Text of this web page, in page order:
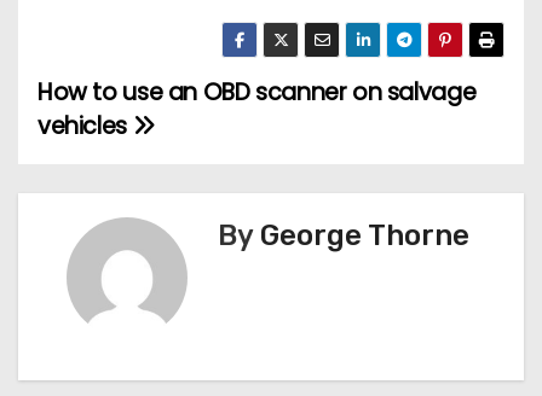
P
s
How to use an OBD scanner on salvage
vehicles
By George Thorne